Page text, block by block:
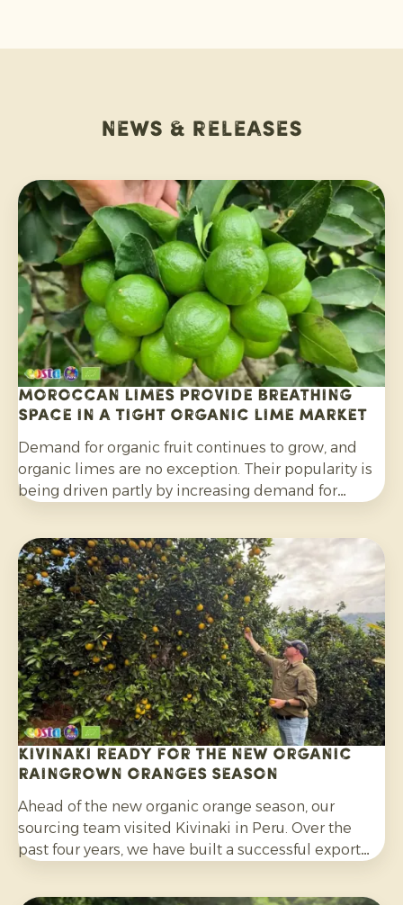
News & releases
Moroccan limes provide breathing
space in a tight organic lime market
Demand for organic fruit continues to grow, and
organic limes are no exception. Their popularity is
being driven partly by increasing demand for
well as their wider use in salads, curries and other
dishes. Consumers are also increasingly choosing
citrus grown without synthetic pesticides and
without post-harvest fungicide treatment.
Kivinaki ready for the new Organic
Raingrown Oranges season
Ahead of the new organic orange season, our
sourcing team visited Kivinaki in Peru. Over the
past four years, we have built a successful export